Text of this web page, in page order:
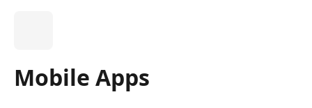
Mobile Apps